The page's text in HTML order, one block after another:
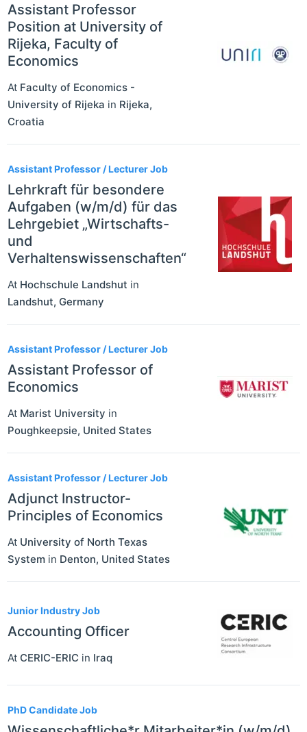
Assistant Professor
Position at University of
Rijeka, Faculty of
Economics
At Faculty of Economics -
University of Rijeka in Rijeka,
Croatia
Assistant Professor / Lecturer Job
Lehrkraft für besondere
Aufgaben (w/m/d) für das
Lehrgebiet „Wirtschafts-
und
Verhaltenswissenschaften“
At Hochschule Landshut in
Landshut, Germany
Assistant Professor / Lecturer Job
Assistant Professor of
Economics
At Marist University in
Poughkeepsie, United States
Assistant Professor / Lecturer Job
Adjunct Instructor-
Principles of Economics
At University of North Texas
System in Denton, United States
Junior Industry Job
Accounting Officer
At CERIC-ERIC in Iraq
PhD Candidate Job